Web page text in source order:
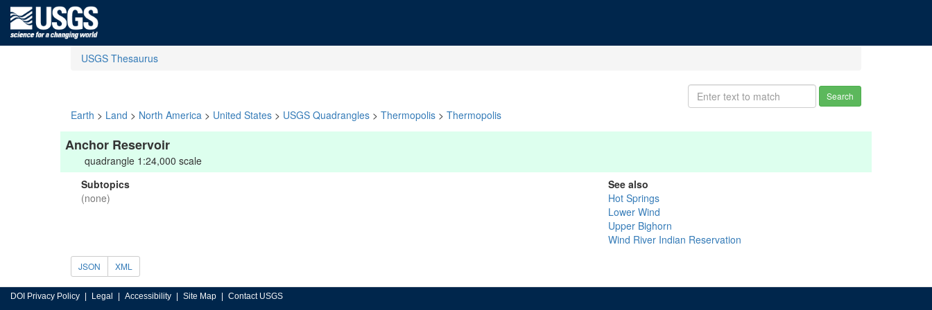
USGS Thesaurus
Search
Earth > Land > North America > United States > USGS Quadrangles > Thermopolis > Thermopolis
Anchor Reservoir
quadrangle 1:24,000 scale
Subtopics
(none)
See also
Hot Springs
Lower Wind
Upper Bighorn
Wind River Indian Reservation
JSON XML
DOI Privacy Policy Legal Accessibility Site Map Contact USGS